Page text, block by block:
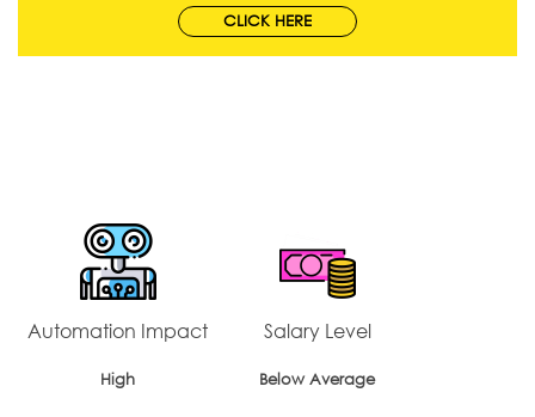
CLICK HERE
Automation Impact
High
Salary Level
Below Average